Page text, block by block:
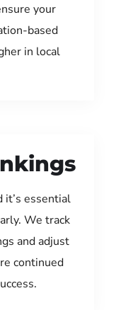
your
based
in local
it’s essential
We track
and adjust
continued